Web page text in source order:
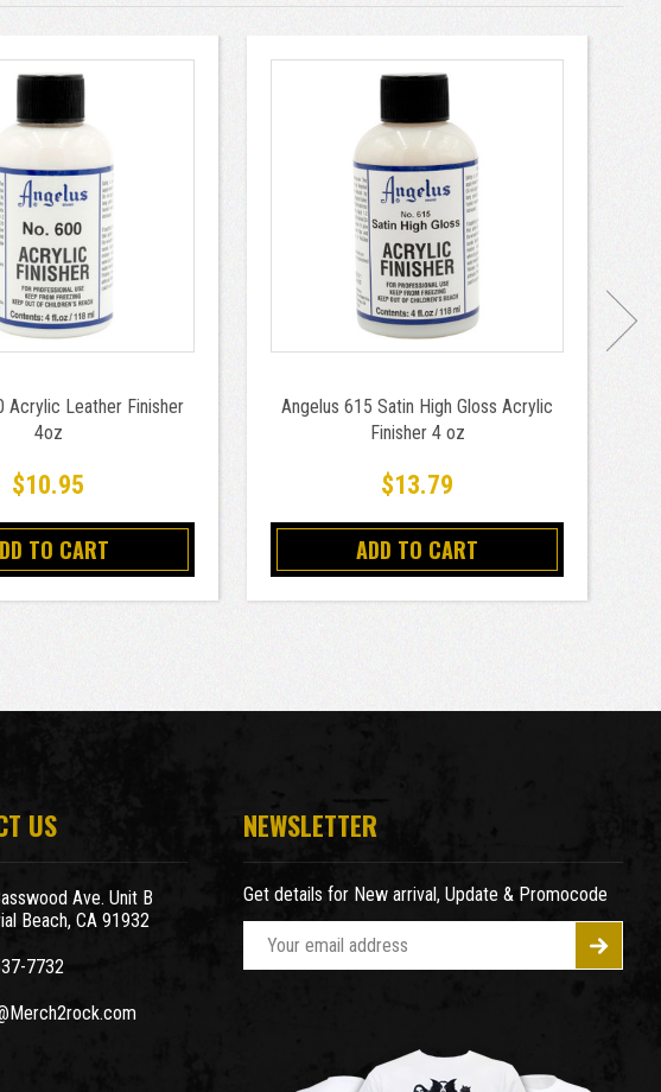
Acrylic Leather Finisher
4oz
$10.95
TO CART
Angelus 615 Satin High Gloss Acrylic
Finisher 4 oz
$13.79
ADD TO CART
US
Ave. Unit B
Beach, CA 91932
7732
NEWSLETTER
Get details for New arrival, Update & Promocode